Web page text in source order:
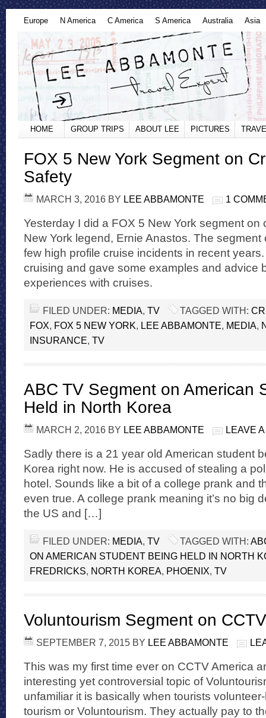
Europe N America C America S America Australia Asia
HOME GROUP TRIPS ABOUT LEE PICTURES
FOX 5 New York Segment on
Safety
MARCH 3, 2016 BY LEE ABBAMONTE 1
Yesterday I did a FOX 5 New York segment on
New York legend, Ernie Anastos. The segment
few high profile cruise incidents in recent
cruising and gave some examples and advice
experiences with cruises.
FILED UNDER: MEDIA, TV TAGGED WITH:
FOX, FOX 5 NEW YORK, LEE ABBAMONTE, MEDIA,
INSURANCE, TV
ABC TV Segment on American
Held in North Korea
MARCH 2, 2016 BY LEE ABBAMONTE LEAVE
Sadly there is a 21 year old American student
Korea right now. He is accused of stealing a
hotel. Sounds like a bit of a college prank and
even true. A college prank meaning it’s no big
the US and […]
FILED UNDER: MEDIA, TV TAGGED WITH:
ON AMERICAN STUDENT BEING HELD IN NORTH
FREDRICKS, NORTH KOREA, PHOENIX, TV
Voluntourism Segment on CCTV
SEPTEMBER 7, 2015 BY LEE ABBAMONTE
This was my first time ever on CCTV America
interesting yet controversial topic of
unfamiliar it is basically when tourists
tourism or Voluntourism. They actually pay to